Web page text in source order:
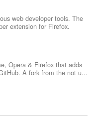
web developer tools. The
extension for Firefox.
Opera & Firefox that adds
A fork from the not u...